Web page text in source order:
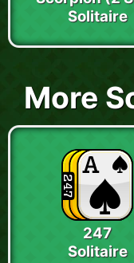
Solitaire
More
247
Solitaire